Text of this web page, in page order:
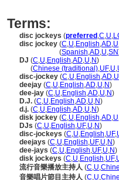
Terms:
disc jockeys (preferred ,C,U,
disc jockey (C,U,English,AD,U
(Spanish,AD,U,SN
DJ (C,U,English,AD,U,N)
(Chinese (traditional),UF,U,
disc-jockey (C,U,English,AD,U
deejay (C,U,English,AD,U,N)
dee-jay (C,U,English,AD,U,N)
D.J. (C,U,English,AD,U,N)
d.j. (C,U,English,AD,U,N)
disk jockey (C,U,English,AD,U
DJs (C,U,English,UF,U,N)
disc-jockeys (C,U,English,UF,
deejays (C,U,English,UF,U,N)
dee-jays (C,U,English,UF,U,N)
disk jockeys (C,U,English,UF,
流行音樂播放主持人 (C,U,
音樂唱片節目主持人 (C,U,